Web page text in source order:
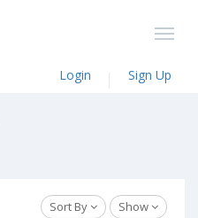
Login Sign Up
Sort By Show